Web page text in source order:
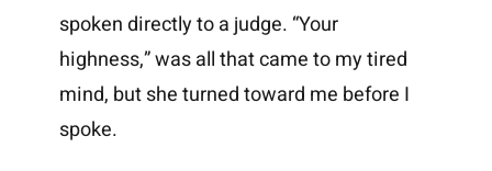
spoken directly to a judge. “Your
highness,” was all that came to my tired
mind, but she turned toward me before I
spoke.